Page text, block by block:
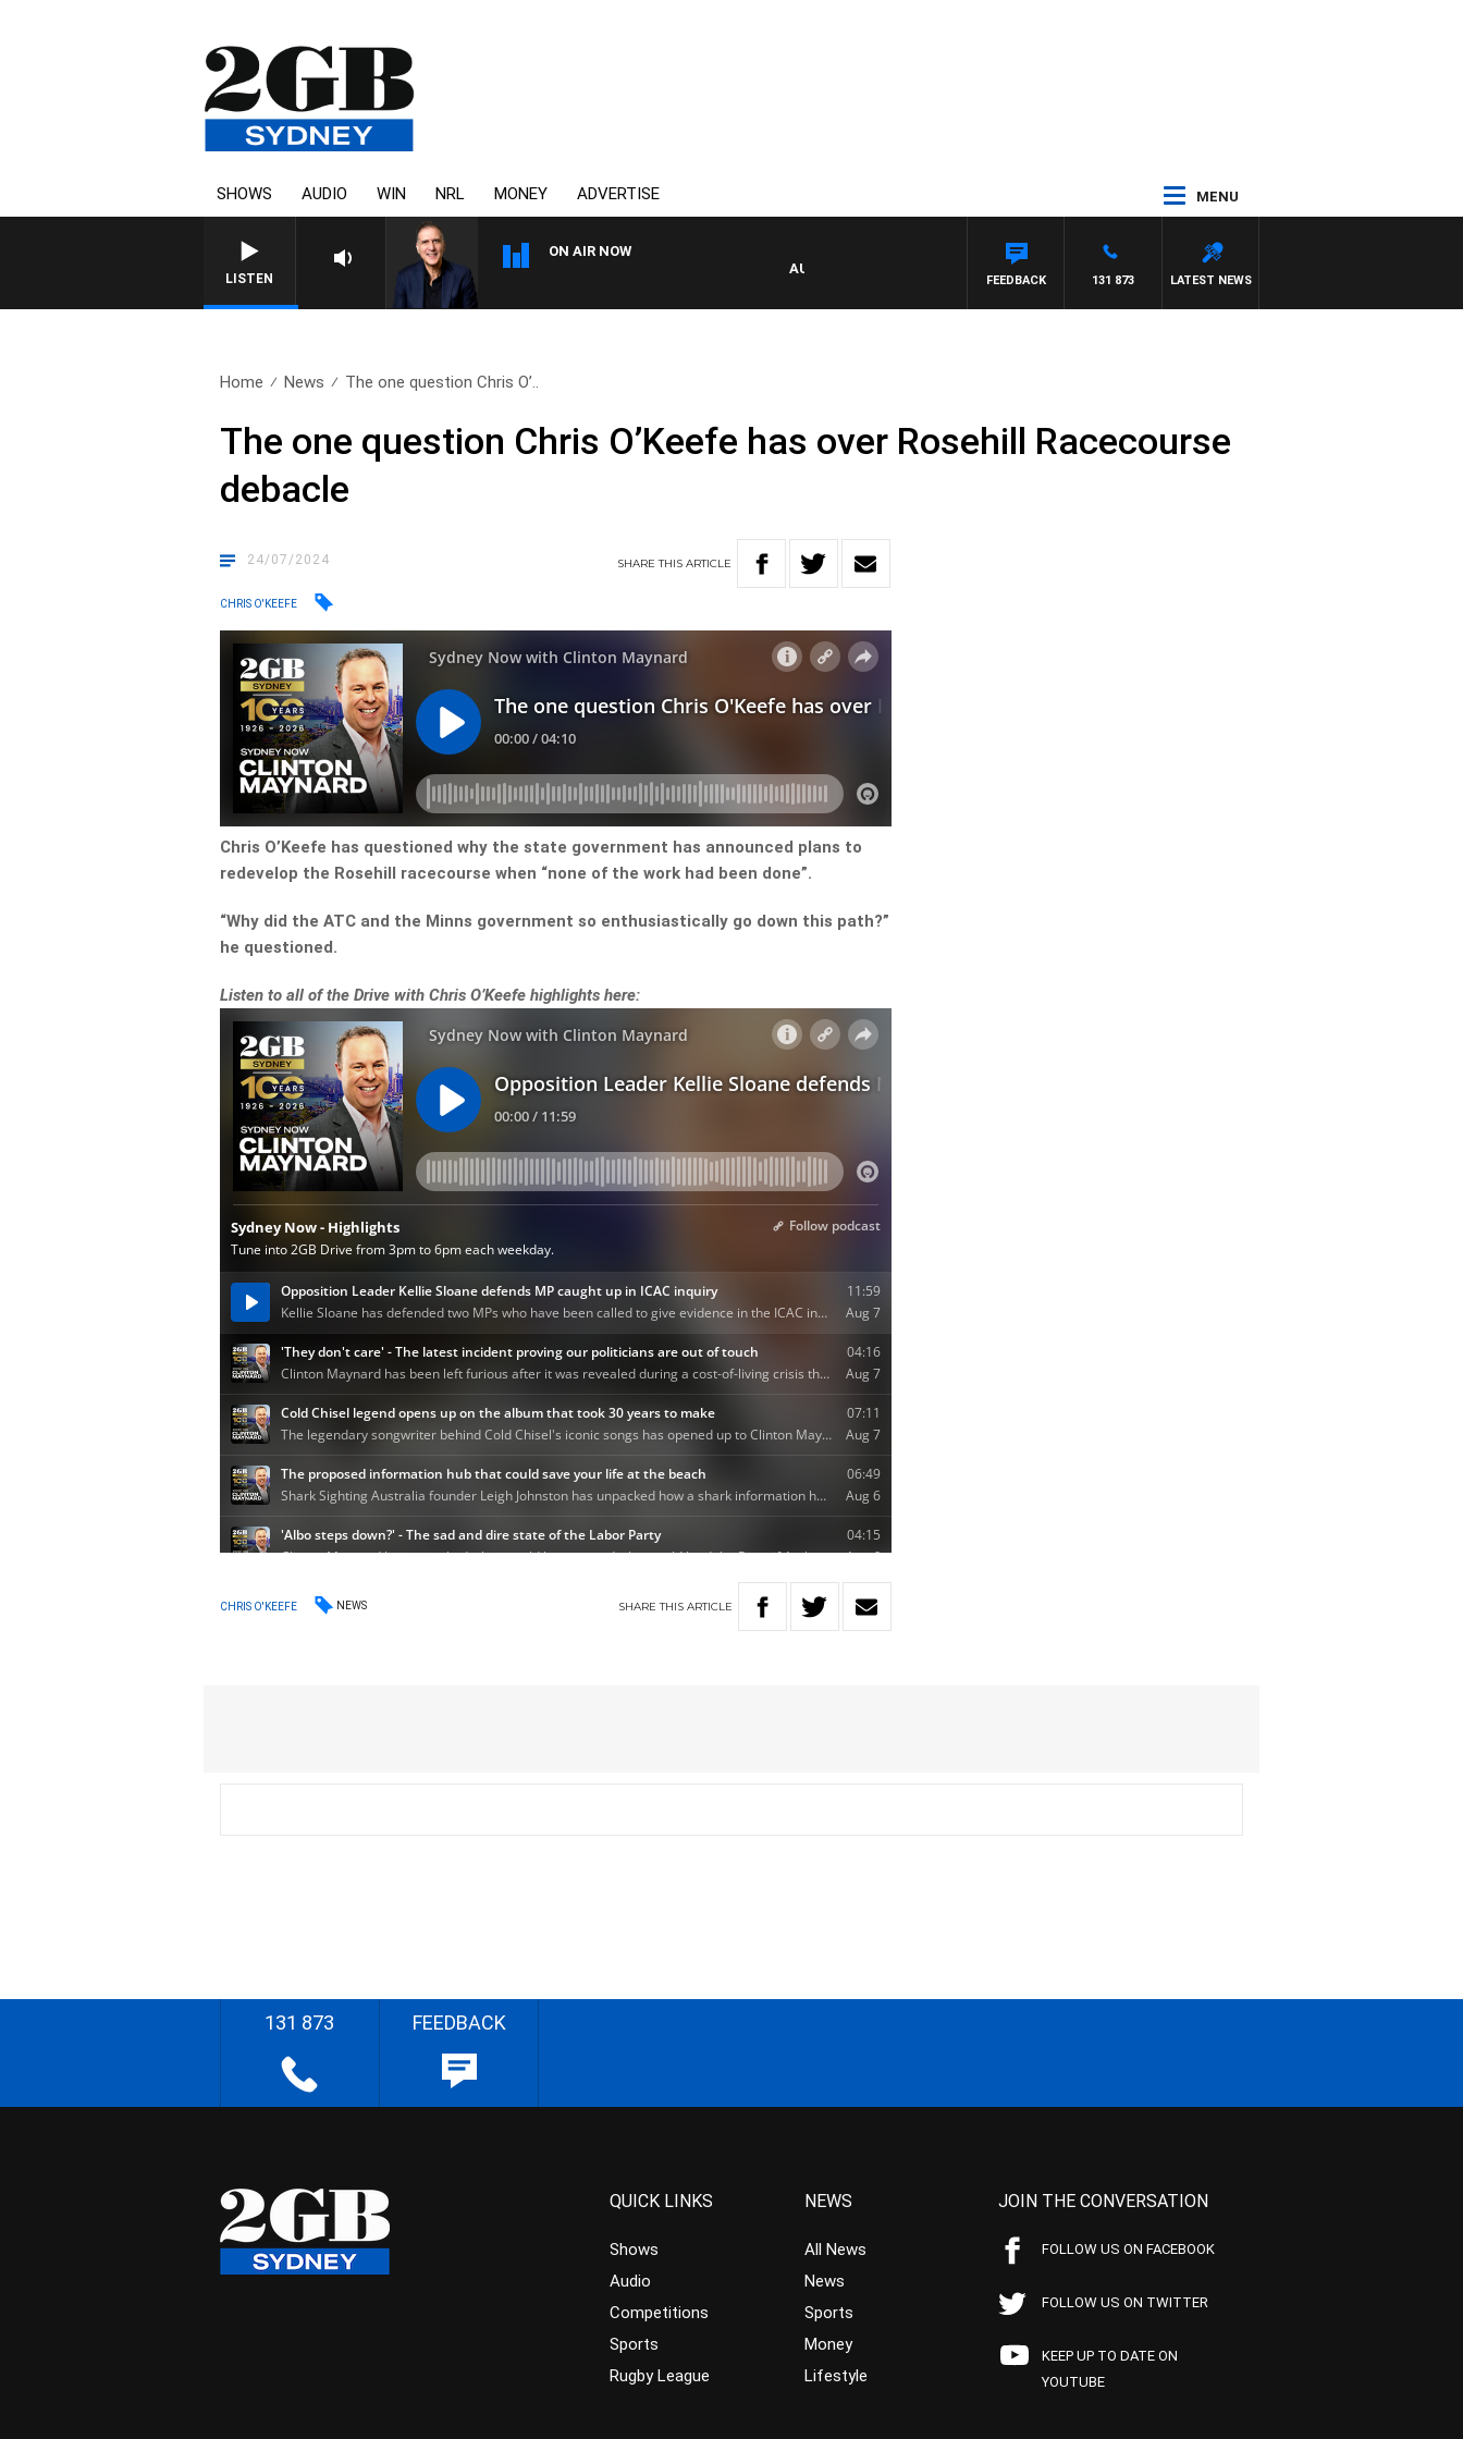
SHOWS AUDIO WIN NRL MONEY ADVERTISE MENU
LISTEN
ON AIR NOW
AUSTRALIA OVERNIGHT WITH PAT PANETTA
LATEST NEWS
131 873
FEEDBACK
Home News The one question Chris O’..
The one question Chris O’Keefe has over Rosehill Racecourse
debacle
24/07/2024 SHARETHISARTICLE
CHRIS O'KEEFE
Chris O’Keefe has questioned why the state government has announced plans to
redevelop the Rosehill racecourse when “none of the work had been done”.
“Why did the ATC and the Minns government so enthusiastically go down this path?”
he questioned.
Listen to all of the Drive with Chris O’Keefe highlights here:
CHRIS O'KEEFE NEWS SHARETHIS ARTICLE
131 873 FEEDBACK
QUICK LINKS
Shows
Audio
Competitions
Sports
Rugby League
NEWS
All News
News
Sports
Money
Lifestyle
JOIN THE CONVERSATION
FOLLOW US ON FACEBOOK
FOLLOW US ON TWITTER
KEEP UP TO DATE ON
YOUTUBE